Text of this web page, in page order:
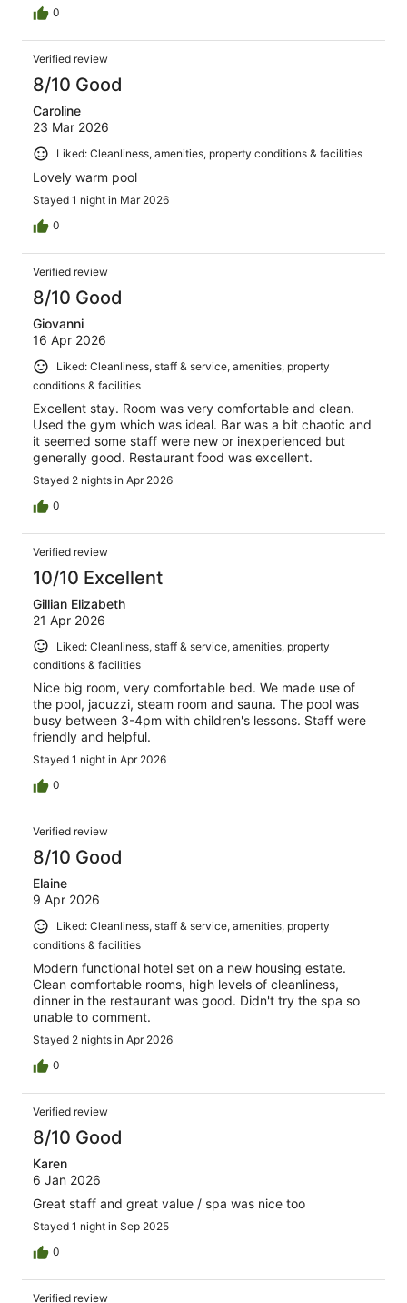
0
Verified review
8/10 Good
Caroline
23 Mar 2026
Liked: Cleanliness, amenities, property conditions & facilities
Lovely warm pool
Stayed 1 night in Mar 2026
0
Verified review
8/10 Good
Giovanni
16 Apr 2026
Liked: Cleanliness, staff & service, amenities, property
conditions & facilities
Excellent stay. Room was very comfortable and clean.
Used the gym which was ideal. Bar was a bit chaotic and
it seemed some staff were new or inexperienced but
generally good. Restaurant food was excellent.
Stayed 2 nights in Apr 2026
0
Verified review
10/10 Excellent
Gillian Elizabeth
21 Apr 2026
Liked: Cleanliness, staff & service, amenities, property
conditions & facilities
Nice big room, very comfortable bed. We made use of
the pool, jacuzzi, steam room and sauna. The pool was
busy between 3-4pm with children's lessons. Staff were
friendly and helpful.
Stayed 1 night in Apr 2026
0
Verified review
8/10 Good
Elaine
9 Apr 2026
Liked: Cleanliness, staff & service, amenities, property
conditions & facilities
Modern functional hotel set on a new housing estate.
Clean comfortable rooms, high levels of cleanliness,
dinner in the restaurant was good. Didn't try the spa so
unable to comment.
Stayed 2 nights in Apr 2026
0
Verified review
8/10 Good
Karen
6 Jan 2026
Great staff and great value / spa was nice too
Stayed 1 night in Sep 2025
0
Verified review